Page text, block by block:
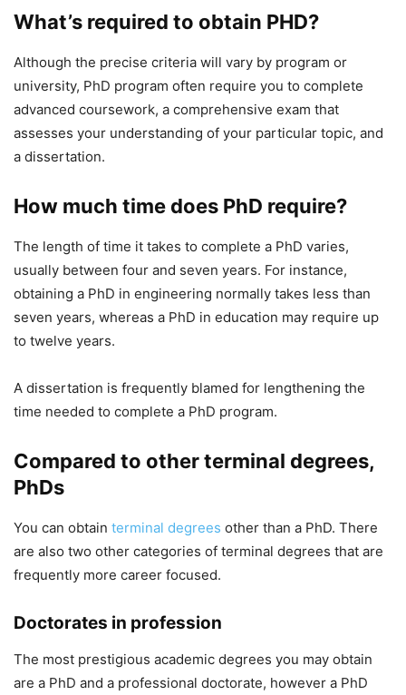
What’s required to obtain PHD?
Although the precise criteria will vary by program or
university, PhD program often require you to complete
advanced coursework, a comprehensive exam that
assesses your understanding of your particular topic, and
a dissertation.
How much time does PhD require?
The length of time it takes to complete a PhD varies,
usually between four and seven years. For instance,
obtaining a PhD in engineering normally takes less than
seven years, whereas a PhD in education may require up
to twelve years.
A dissertation is frequently blamed for lengthening the
time needed to complete a PhD program.
Compared to other terminal degrees,
PhDs
You can obtain terminal degrees other than a PhD. There
are also two other categories of terminal degrees that are
frequently more career focused.
Doctorates in profession
The most prestigious academic degrees you may obtain
are a PhD and a professional doctorate, however a PhD